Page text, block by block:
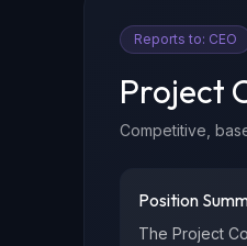
Reports to: CEO
Project
Competitive,
Position
The Project